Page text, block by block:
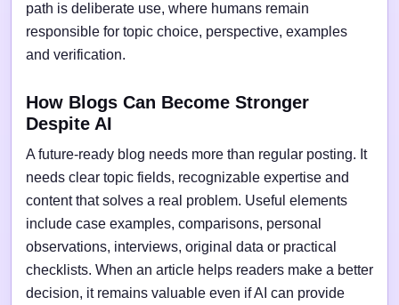
path is deliberate use, where humans remain
responsible for topic choice, perspective, examples
and verification.
How Blogs Can Become Stronger
Despite AI
A future-ready blog needs more than regular posting. It
needs clear topic fields, recognizable expertise and
content that solves a real problem. Useful elements
include case examples, comparisons, personal
observations, interviews, original data or practical
checklists. When an article helps readers make a better
decision, it remains valuable even if AI can provide